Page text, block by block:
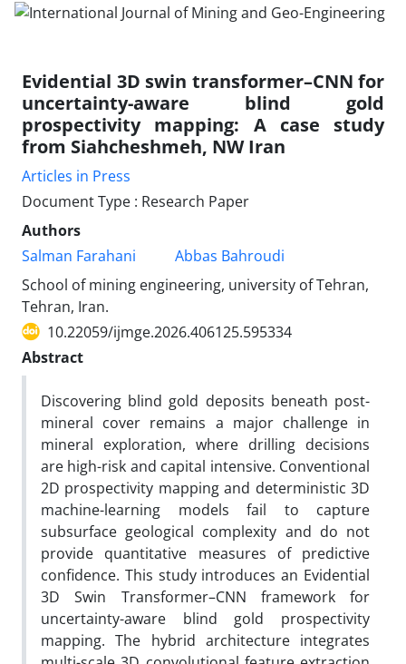
Evidential 3D swin transformer–CNN for
uncertainty-aware blind gold
prospectivity mapping: A case study
from Siahcheshmeh, NW Iran
Articles in Press
Document Type : Research Paper
Authors
Salman Farahani
Abbas Bahroudi
School of mining engineering, university of Tehran,
Tehran, Iran.
10.22059/ijmge.2026.406125.595334
Abstract
Discovering blind gold deposits beneath post-
mineral cover remains a major challenge in
mineral exploration, where drilling decisions
are high-risk and capital intensive. Conventional
2D prospectivity mapping and deterministic 3D
machine-learning models fail to capture
subsurface geological complexity and do not
provide quantitative measures of predictive
confidence. This study introduces an Evidential
3D Swin Transformer–CNN framework for
uncertainty-aware blind gold prospectivity
mapping. The hybrid architecture integrates